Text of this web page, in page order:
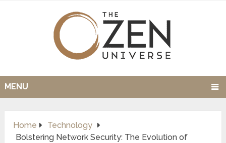
MENU
Home
Technology
Bolstering Network Security: The Evolution of